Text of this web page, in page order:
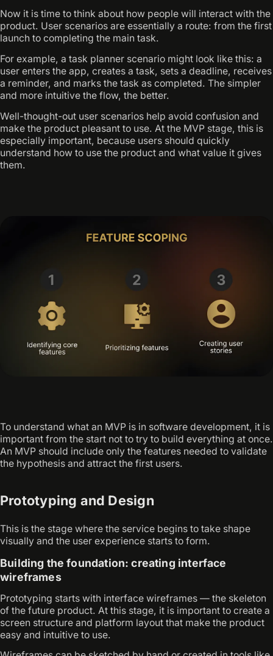
Now it is time to think about how people will interact with the
product. User scenarios are essentially a route: from the first
launch to completing the main task.
For example, a task planner scenario might look like this: a
user enters the app, creates a task, sets a deadline, receives
a reminder, and marks the task as completed. The simpler
and more intuitive the flow, the better.
Well-thought-out user scenarios help avoid confusion and
make the product pleasant to use. At the MVP stage, this is
especially important, because users should quickly
understand how to use the product and what value it gives
them.
To understand what an MVP is in software development, it is
important from the start not to try to build everything at once.
An MVP should include only the features needed to validate
the hypothesis and attract the first users.
Prototyping and Design
This is the stage where the service begins to take shape
visually and the user experience starts to form.
Building the foundation: creating interface
wireframes
Prototyping starts with interface wireframes — the skeleton
of the future product. At this stage, it is important to create a
screen structure and platform layout that make the product
easy and intuitive to use.